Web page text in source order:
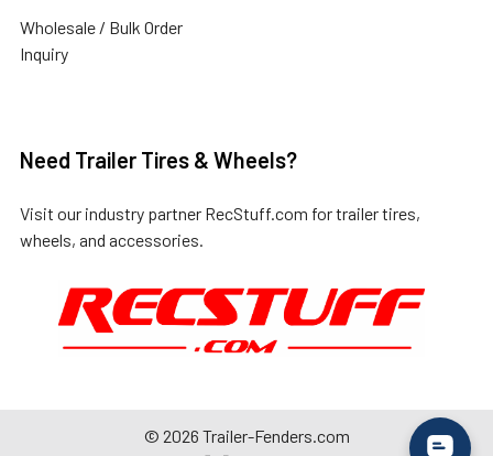
Wholesale / Bulk Order
Inquiry
Need Trailer Tires & Wheels?
Visit our industry partner RecStuff.com for trailer tires,
wheels, and accessories.
© 2026 Trailer-Fenders.com